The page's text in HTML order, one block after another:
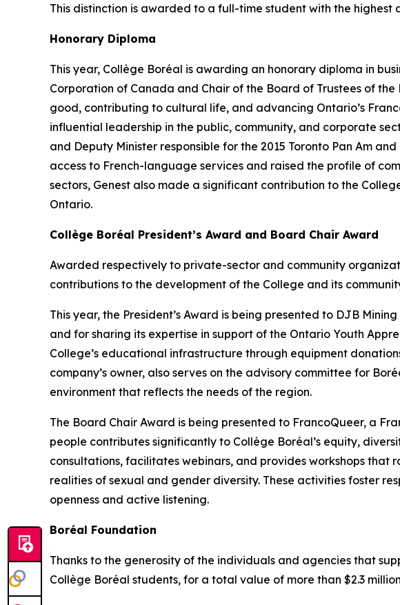
This distinction is awarded to a full-time student with the
Honorary Diploma
This year, Collège Boréal is awarding an honorary diploma in
Corporation of Canada and Chair of the Board of Trustees of
good, contributing to cultural life, and advancing Ontario’s
influential leadership in the public, community, and corporate
and Deputy Minister responsible for the 2015 Toronto Pan Am
access to French-language services and raised the profile of
sectors, Genest also made a significant contribution to the
Ontario.
Collège Boréal President’s Award and Board Chair Award
Awarded respectively to private-sector and community
contributions to the development of the College and its
This year, the President’s Award is being presented to DJB
and for sharing its expertise in support of the Ontario Youth
College’s educational infrastructure through equipment
company’s owner, also serves on the advisory committee for
environment that reflects the needs of the region.
The Board Chair Award is being presented to FrancoQueer, a
people contributes significantly to Collège Boréal’s equity,
consultations, facilitates webinars, and provides workshops that
realities of sexual and gender diversity. These activities foster
openness and active listening.
Boréal Foundation
Thanks to the generosity of the individuals and agencies that
Collège Boréal students, for a total value of more than $2.3